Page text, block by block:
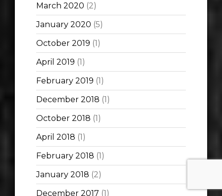
March 2020 (2)
January 2020 (5)
October 2019 (1)
April 2019 (1)
February 2019 (1)
December 2018 (1)
October 2018 (1)
April 2018 (1)
February 2018 (1)
January 2018 (2)
December 2017 (1)